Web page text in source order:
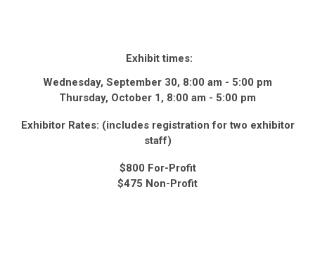
Exhibit times:
Wednesday, September 30, 8:00 am - 5:00 pm
Thursday, October 1, 8:00 am - 5:00 pm
Exhibitor Rates: (includes registration for two exhibitor
staff)
$800 For-Profit
$475 Non-Profit